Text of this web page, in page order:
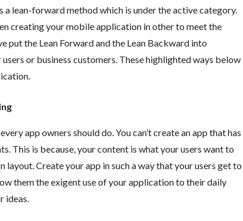
lean-forward method which is under the active category.
creating your mobile application in other to meet the
put the Lean Forward and the Lean Backward into
or business customers. These highlighted ways below
app owners should do. You can’t create an app that has
This is because, your content is what your users want to
Create your app in such a way that your users get to
them the exigent use of your application to their daily
ideas.